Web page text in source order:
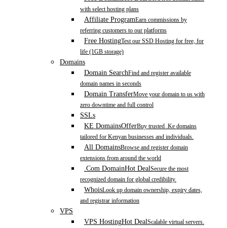
with select hosting plans
Affiliate ProgramEarn commissions by
referring customers to our platforms
Free HostingTest our SSD Hosting for free, for
life (1GB storage)
Domains
Domain SearchFind and register available
domain names in seconds
Domain TransferMove your domain to us with
zero downtime and full control
SSLs
KE DomainsOfferBuy trusted .Ke domains
tailored for Kenyan businesses and individuals.
All DomainsBrowse and register domain
extensions from around the world
.Com DomainHot DealSecure the most
recognized domain for global credibility.
WhoisLook up domain ownership, expiry dates,
and registrar information
VPS
VPS HostingHot DealScalable virtual servers.